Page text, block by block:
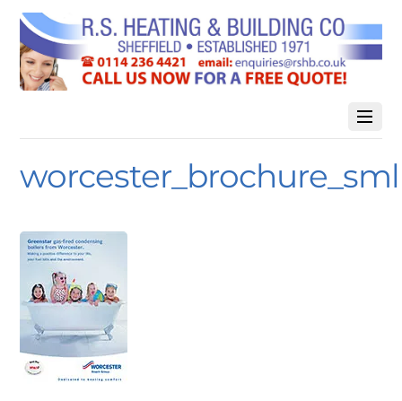
worcester_brochure_sml